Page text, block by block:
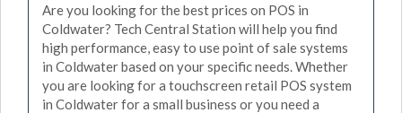
Are you looking for the best prices on POS in
Coldwater? Tech Central Station will help you find
high performance, easy to use point of sale systems
in Coldwater based on your specific needs. Whether
you are looking for a touchscreen retail POS system
in Coldwater for a small business or you need a